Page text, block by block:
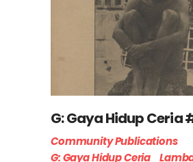
G: Gaya Hidup Ceria
Community Publications
G: Gaya Hidup Ceria